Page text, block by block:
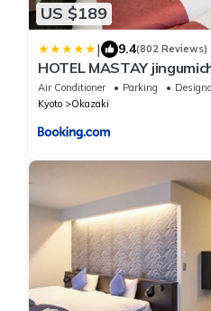
US $189
| 9.4(802 Reviews)
HOTEL MASTAY
Air Conditioner Parking
Kyoto
Okazaki